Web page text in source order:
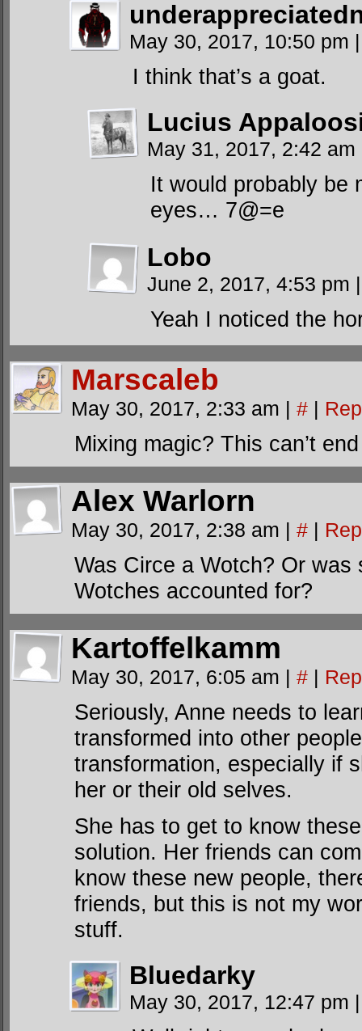
May 30, 2017, 10:50 pm |
I think that’s a goat.
Lucius
May 31, 2017, 2:42 am
It would probably be
eyes… 7@=e
Lobo
June 2, 2017, 4:53 pm |
Yeah I noticed the
Marscaleb
May 30, 2017, 2:33 am | # |
Mixing magic? This can’t
Alex Warlorn
May 30, 2017, 2:38 am | # |
Was Circe a Wotch? Or
Wotches accounted for?
Kartoffelkamm
May 30, 2017, 6:05 am | # |
Seriously, Anne needs to
transformed into other
transformation, especially if
her or their old selves.
She has to get to know
solution. Her friends can
know these new people,
friends, but this is not my
stuff.
Bluedarky
May 30, 2017, 12:47 pm |